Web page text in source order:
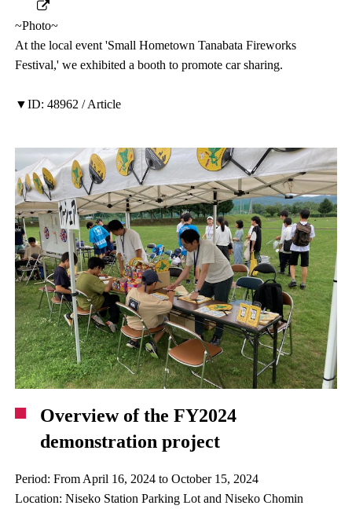
~Photo~
At the local event 'Small Hometown Tanabata Fireworks
Festival,' we exhibited a booth to promote car sharing.
▼ID: 48962 / Article
Overview of the FY2024
demonstration project
Period: From April 16, 2024 to October 15, 2024
Location: Niseko Station Parking Lot and Niseko Chomin